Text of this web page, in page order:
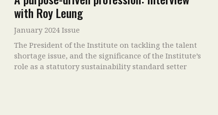
with Roy Leung
January 2024 Issue
The President of the Institute on tackling the talent
shortage issue, and the significance of the Institute’s
role as a statutory sustainability standard setter